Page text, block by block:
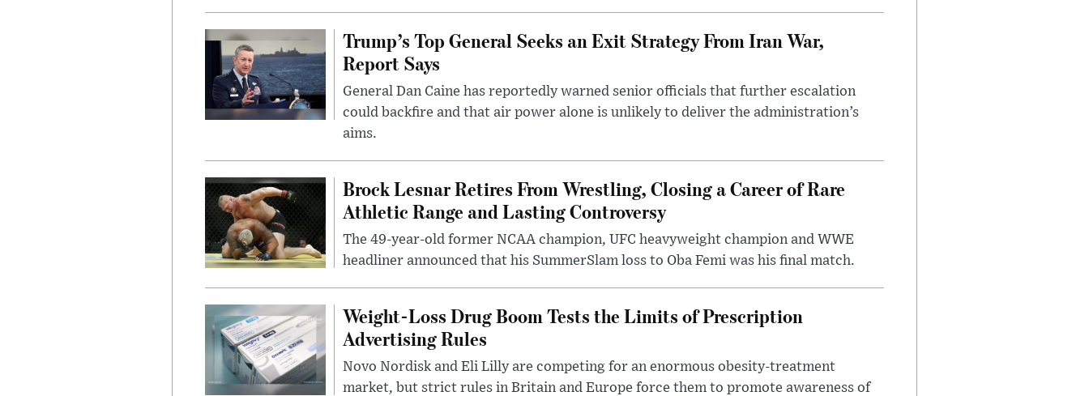
Trump’s Top General Seeks an Exit Strategy From Iran War,
Report Says
General Dan Caine has reportedly warned senior officials that further escalation
could backfire and that air power alone is unlikely to deliver the administration’s
aims.
Brock Lesnar Retires From Wrestling, Closing a Career of Rare
Athletic Range and Lasting Controversy
The 49-year-old former NCAA champion, UFC heavyweight champion and WWE
headliner announced that his SummerSlam loss to Oba Femi was his final match.
Weight-Loss Drug Boom Tests the Limits of Prescription
Advertising Rules
Novo Nordisk and Eli Lilly are competing for an enormous obesity-treatment
market, but strict rules in Britain and Europe force them to promote awareness of